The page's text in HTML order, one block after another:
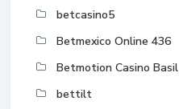
betcasino5
Betmexico Online 436
Betmotion Casino Basil
bettilt